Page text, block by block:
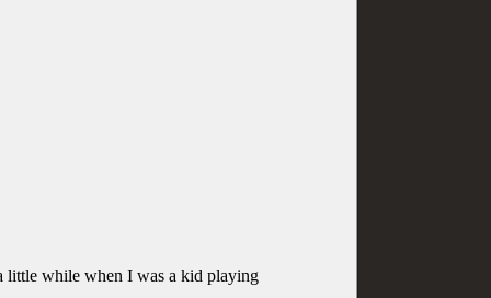
little while when I was a kid playing